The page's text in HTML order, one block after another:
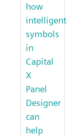
how
intelligent
symbols
in
Capital
X
Panel
Designer
can
help